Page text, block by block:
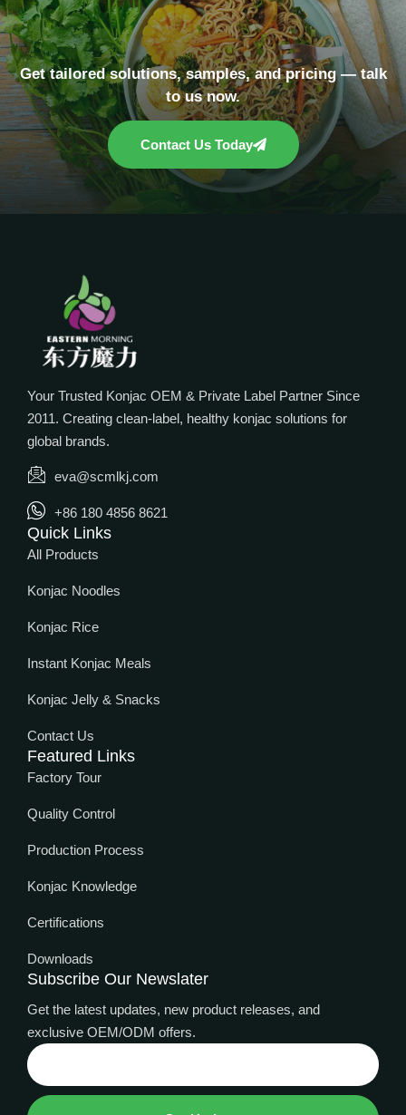
Get tailored solutions, samples, and pricing — talk
to us now.
Contact Us Today
Your Trusted Konjac OEM & Private Label Partner Since
2011. Creating clean-label, healthy konjac solutions for
global brands.
eva@scmlkj.com
+86 180 4856 8621
Quick Links
All Products
Konjac Noodles
Konjac Rice
Instant Konjac Meals
Konjac Jelly & Snacks
Contact Us
Featured Links
Factory Tour
Quality Control
Production Process
Konjac Knowledge
Certifications
Downloads
Subscribe Our Newslater
Get the latest updates, new product releases, and
exclusive OEM/ODM offers.
Thai